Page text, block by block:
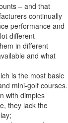
– and that
continually
performance and
different
in different
and what
is the most basic
mini-golf courses.
with dimples
they lack the